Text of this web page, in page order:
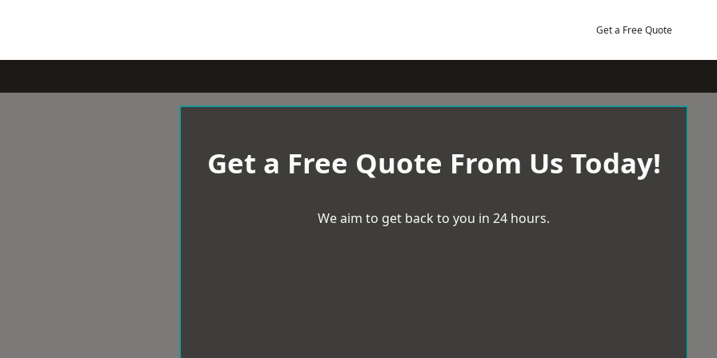
Get a Free Quote
Get a Free Quote From Us Today!
We aim to get back to you in 24 hours.